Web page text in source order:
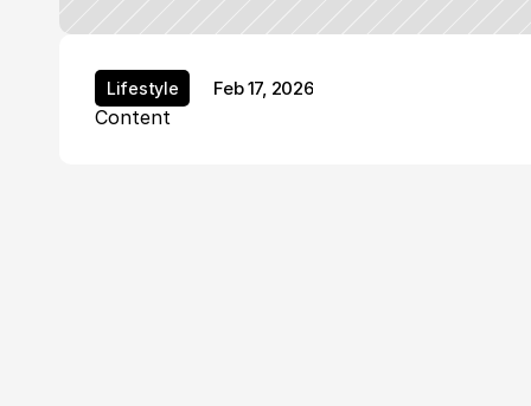
Lifestyle
Lifestyle
Feb 17, 2026
Content